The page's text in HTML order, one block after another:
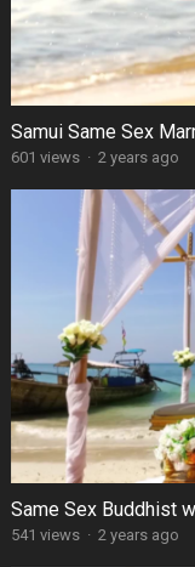
Samui Same Sex
601 views · 2 years ago
Same Sex Buddhist
541 views · 2 years ago